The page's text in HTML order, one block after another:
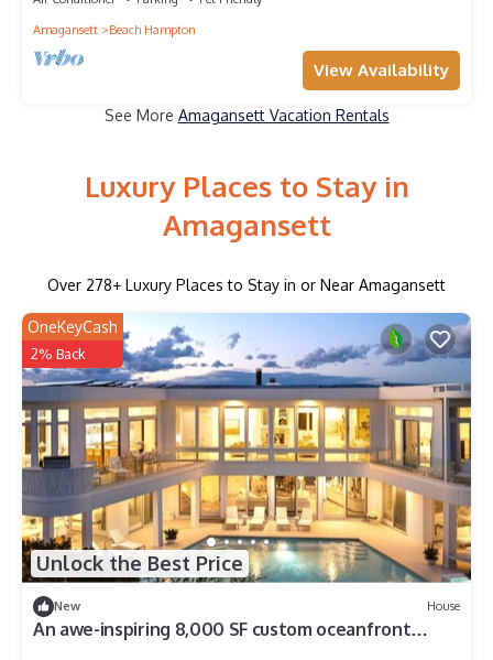
Amagansett
Beach Hampton
View Availability
See More Amagansett Vacation Rentals
Luxury Places to Stay in
Amagansett
Over 278+ Luxury Places to Stay in or Near Amagansett
Unlock the Best Price
OneKeyCash
2% Back
New House
An awe-inspiring 8,000 SF custom oceanfront